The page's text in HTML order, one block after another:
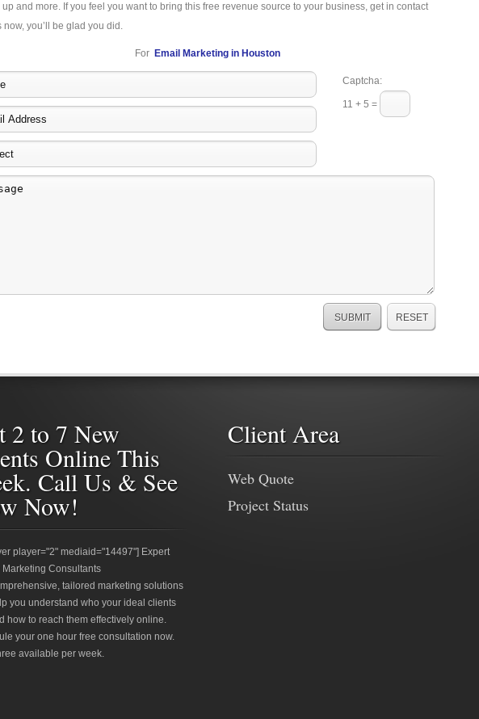
up and more. If you feel you want to bring this free revenue source to your business, get in contact
now, you’ll be glad you did.
For Email Marketing in Houston
Captcha:
11 + 5 =
2 to 7 New
Online This
Call Us & See
Now!
player="2" mediaid="14497"] Expert
Marketing Consultants
tailored marketing solutions
you understand who your ideal clients
how to reach them effectively online.
your one hour free consultation now.
available per week.
Client Area
Web Quote
Project Status